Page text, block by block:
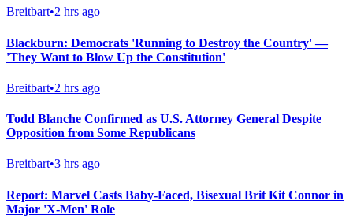
Breitbart•2 hrs ago
Blackburn: Democrats 'Running to Destroy the Country' —
'They Want to Blow Up the Constitution'
Breitbart•2 hrs ago
Todd Blanche Confirmed as U.S. Attorney General Despite
Opposition from Some Republicans
Breitbart•3 hrs ago
Report: Marvel Casts Baby-Faced, Bisexual Brit Kit Connor in
Major 'X-Men' Role